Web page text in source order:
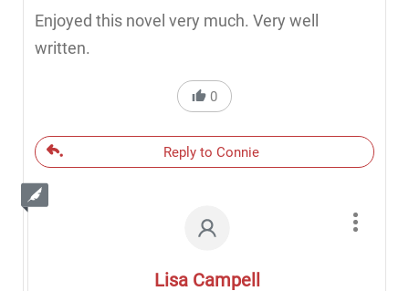
Enjoyed this novel very much. Very well
written.
0
Reply to Connie
Lisa Campell